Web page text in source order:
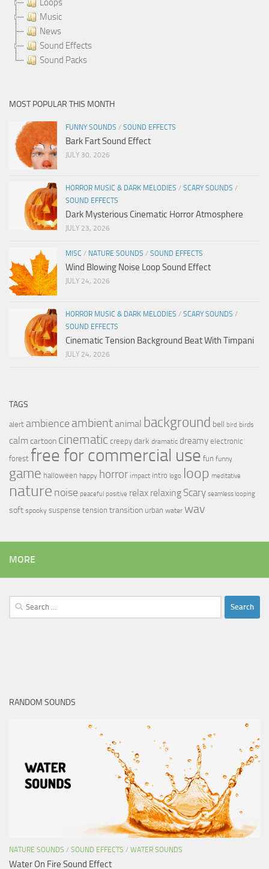
Loops
Music
News
Sound Effects
Sound Packs
MOST POPULAR THIS MONTH
FUNNY SOUNDS / SOUND EFFECTS
Bark Fart Sound Effect
JULY 30, 2026
HORROR MUSIC & DARK MELODIES / SCARY SOUNDS /
SOUND EFFECTS
Dark Mysterious Cinematic Horror Atmosphere
JULY 23, 2026
MISC / NATURE SOUNDS / SOUND EFFECTS
Wind Blowing Noise Loop Sound Effect
JULY 24, 2026
HORROR MUSIC & DARK MELODIES / SCARY SOUNDS /
SOUND EFFECTS
Cinematic Tension Background Beat With Timpani
JULY 24, 2026
TAGS
alert ambience ambientanimal background bell bird birds
calmcartoon cinematic creepy dark dramatic dreamy electronic
forest free for commercial use fun funny
game halloween happy horror impact intro logo loop meditative
nature noise peaceful positive relax relaxing Scary seamless looping
soft spooky suspense tension transition urban water wav
MORE
Search
for:
RANDOM SOUNDS
NATURE SOUNDS / SOUND EFFECTS / WATER SOUNDS
Water On Fire Sound Effect